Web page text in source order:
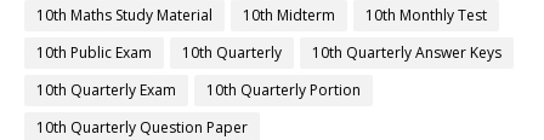
10th Maths Study Material
10th Midterm
10th Monthly Test
10th Public Exam
10th Quarterly
10th Quarterly Answer Keys
10th Quarterly Exam
10th Quarterly Portion
10th Quarterly Question Paper